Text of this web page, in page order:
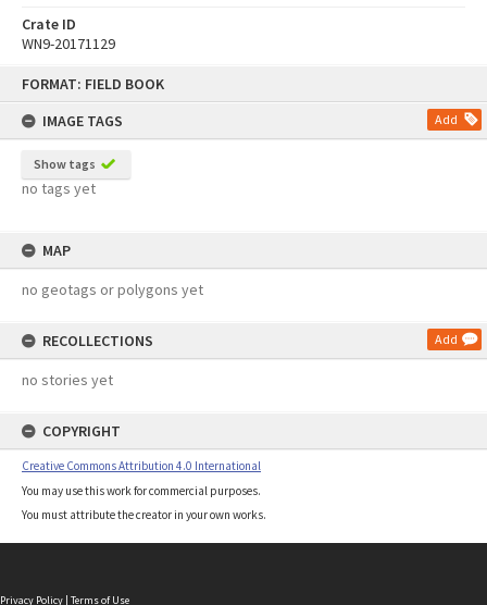
FORMAT: FIELD BOOK
IMAGE TAGS
Add
Show tags
no tags yet
MAP
no geotags or polygons yet
RECOLLECTIONS Add
no stories yet
COPYRIGHT
Creative Commons Attribution 4.0 International
You may use this work for commercial purposes.
You must attribute the creator in your own works.
Crate ID
WN9-20171129
Privacy Policy | Terms of Use